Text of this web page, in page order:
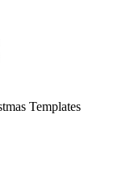
Templates